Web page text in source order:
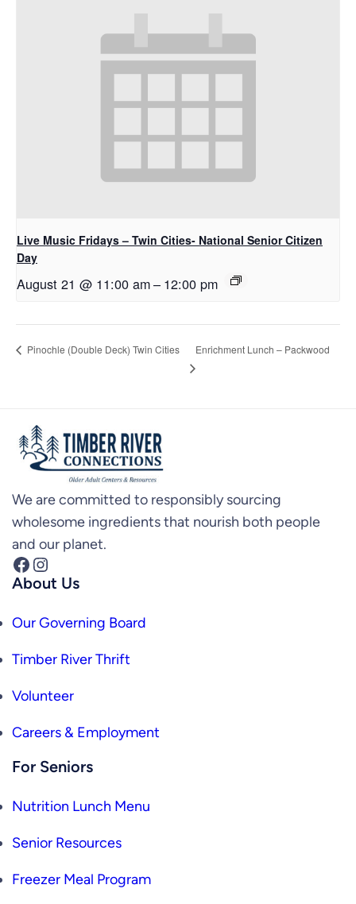
Live Music Fridays – Twin Cities- National Senior Citizen
Day
August 21 @ 11:00 am– 12:00 pm
Pinochle (Double Deck) Twin Cities Enrichment Lunch – Packwood
We are committed to responsibly sourcing
wholesome ingredients that nourish both people
and our planet.
Facebook Instagram
About Us
Our Governing Board
Timber River Thrift
Volunteer
Careers & Employment
For Seniors
Nutrition Lunch Menu
Senior Resources
Freezer Meal Program